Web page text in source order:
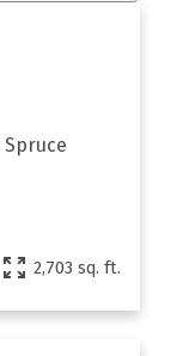
Spruce
2,703 sq. ft.